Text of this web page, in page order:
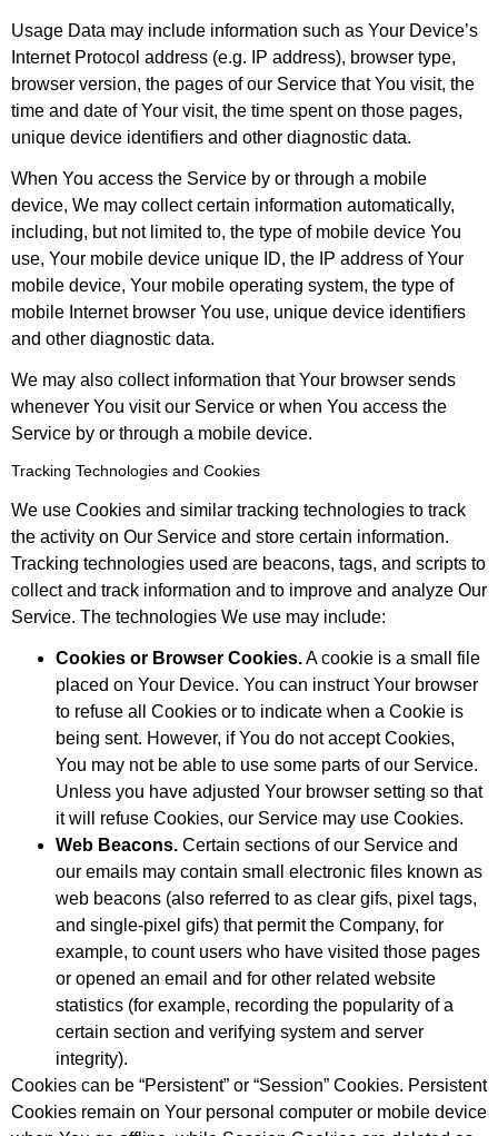
Usage Data may include information such as Your Device’s
Internet Protocol address (e.g. IP address), browser type,
browser version, the pages of our Service that You visit, the
time and date of Your visit, the time spent on those pages,
unique device identifiers and other diagnostic data.
When You access the Service by or through a mobile
device, We may collect certain information automatically,
including, but not limited to, the type of mobile device You
use, Your mobile device unique ID, the IP address of Your
mobile device, Your mobile operating system, the type of
mobile Internet browser You use, unique device identifiers
and other diagnostic data.
We may also collect information that Your browser sends
whenever You visit our Service or when You access the
Service by or through a mobile device.
Tracking Technologies and Cookies
We use Cookies and similar tracking technologies to track
the activity on Our Service and store certain information.
Tracking technologies used are beacons, tags, and scripts to
collect and track information and to improve and analyze Our
Service. The technologies We use may include:
Cookies or Browser Cookies.A cookie is a small file
placed on Your Device. You can instruct Your browser
to refuse all Cookies or to indicate when a Cookie is
being sent. However, if You do not accept Cookies,
You may not be able to use some parts of our Service.
Unless you have adjusted Your browser setting so that
it will refuse Cookies, our Service may use Cookies.
Web Beacons. Certain sections of our Service and
our emails may contain small electronic files known as
web beacons (also referred to as clear gifs, pixel tags,
and single-pixel gifs) that permit the Company, for
example, to count users who have visited those pages
or opened an email and for other related website
statistics (for example, recording the popularity of a
certain section and verifying system and server
integrity).
Cookies can be “Persistent” or “Session” Cookies. Persistent
Cookies remain on Your personal computer or mobile device